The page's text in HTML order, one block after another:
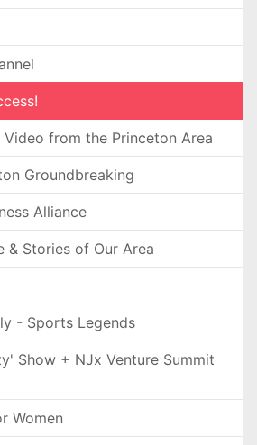
from the Princeton Area
Groundbreaking
Alliance
& Stories of Our Area
- Sports Legends
Show + NJx Venture Summit
Women